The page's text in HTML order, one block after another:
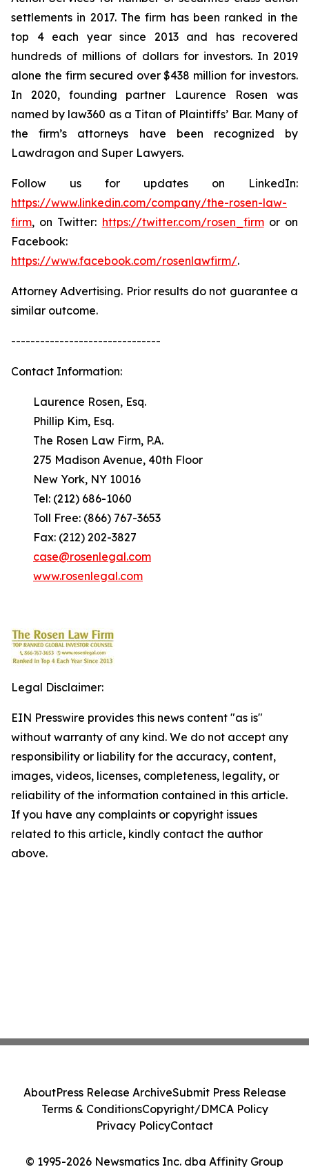
settlements in 2017. The firm has been ranked in the
top 4 each year since 2013 and has recovered
hundreds of millions of dollars for investors. In 2019
alone the firm secured over $438 million for investors.
In 2020, founding partner Laurence Rosen was
named by law360 as a Titan of Plaintiffs’ Bar. Many of
the firm’s attorneys have been recognized by
Lawdragon and Super Lawyers.
Follow us for updates on LinkedIn:
https://www.linkedin.com/company/the-rosen-law-
firm, on Twitter: https://twitter.com/rosen_firmor on
Facebook:
https://www.facebook.com/rosenlawfirm/.
Attorney Advertising. Prior results do not guarantee a
similar outcome.
-------------------------------
Contact Information:
Laurence Rosen, Esq.
Phillip Kim, Esq.
The Rosen Law Firm, P.A.
275 Madison Avenue, 40th Floor
New York, NY 10016
Tel: (212) 686-1060
Toll Free: (866) 767-3653
Fax: (212) 202-3827
case@rosenlegal.com
www.rosenlegal.com
Legal Disclaimer:
EIN Presswire provides this news content "as is"
without warranty of any kind. We do not accept any
responsibility or liability for the accuracy, content,
images, videos, licenses, completeness, legality, or
reliability of the information contained in this article.
If you have any complaints or copyright issues
related to this article, kindly contact the author
above.
© 1995-2026 Newsmatics Inc. dba Affinity Group
AboutPress Release ArchiveSubmit Press Release
Terms & ConditionsCopyright/DMCA Policy
Privacy PolicyContact